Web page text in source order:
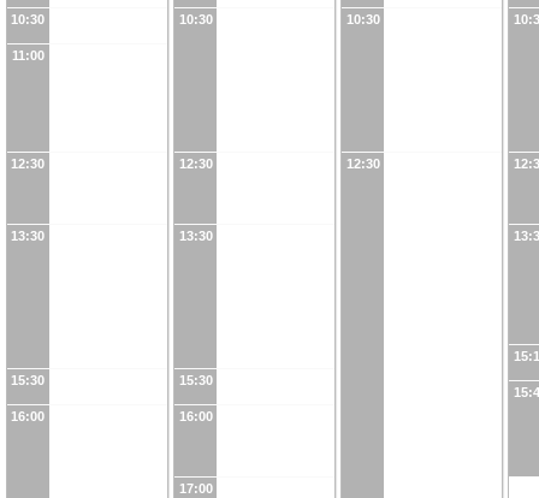
10:30
11:00
12:30
13:30
15:30
16:00
10:30
12:30
13:30
15:30
16:00
17:00
10:30
12:30